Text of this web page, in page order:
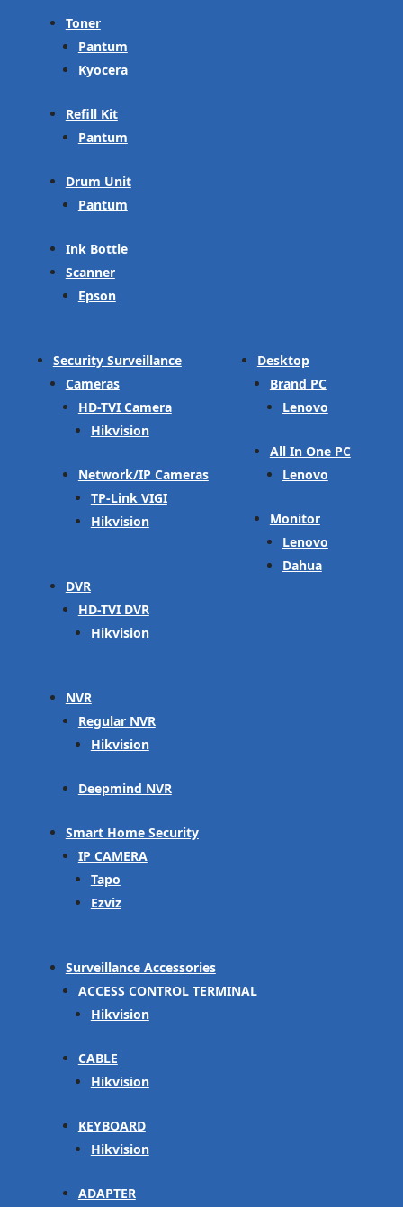
Toner
Pantum
Kyocera
Refill Kit
Pantum
Drum Unit
Pantum
Ink Bottle
Scanner
Epson
Security Surveillance
Cameras
HD-TVI Camera
Hikvision
Network/IP Cameras
TP-Link VIGI
Hikvision
DVR
HD-TVI DVR
Hikvision
NVR
Regular NVR
Hikvision
Deepmind NVR
Smart Home Security
IP CAMERA
Tapo
Ezviz
Surveillance Accessories
ACCESS CONTROL TERMINAL
Hikvision
CABLE
Hikvision
KEYBOARD
Hikvision
ADAPTER
Desktop
Brand PC
Lenovo
All In One PC
Lenovo
Monitor
Lenovo
Dahua